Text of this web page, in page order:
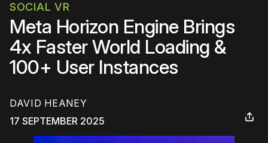
SOCIAL VR
Meta Horizon Engine Brings
4x Faster World Loading &
100+ User Instances
DAVID HEANEY
17 SEPTEMBER 2025